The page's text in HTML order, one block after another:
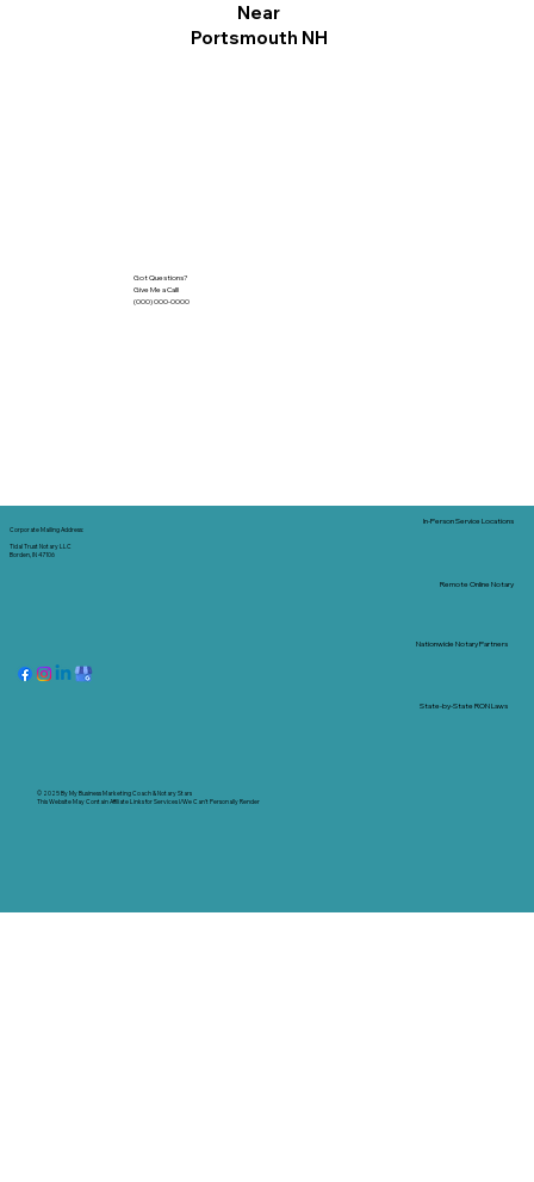
Near
Portsmouth NH
Got Questions?
Give Me a Call!
(000) 000-0000
Corporate Mailing Address:
Tidal Trust Notary LLC
Borden, IN 47106
© 2025 ByMy Business Marketing Coach &Notary Stars
This Website May Contain Affiliate Links for Services I/We Can't Personally Render
Nationwide Notary Partners
In-Person Service Locations
Remote Online Notary
State-by-State RON Laws